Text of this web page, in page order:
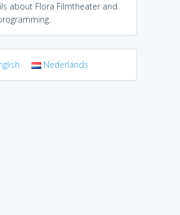
about Flora Filmtheater and
Nederlands